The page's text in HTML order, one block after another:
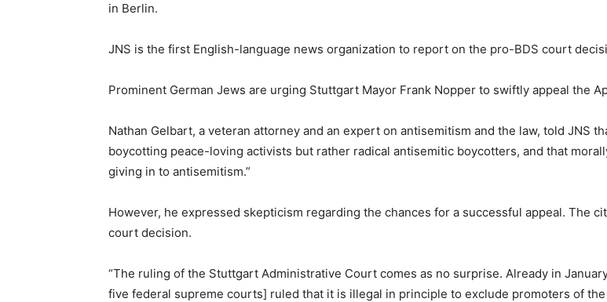
in Berlin.
JNS is the first English-language news organization to report on the pro-BDS court
Prominent German Jews are urging Stuttgart Mayor Frank Nopper to swiftly appeal the
Nathan Gelbart, a veteran attorney and an expert on antisemitism and the law, told JNS
boycotting peace-loving activists but rather radical antisemitic boycotters, and that
giving in to antisemitism.”
However, he expressed skepticism regarding the chances for a successful appeal. The
court decision.
“The ruling of the Stuttgart Administrative Court comes as no surprise. Already in
five federal supreme courts] ruled that it is illegal in principle to exclude promoters of